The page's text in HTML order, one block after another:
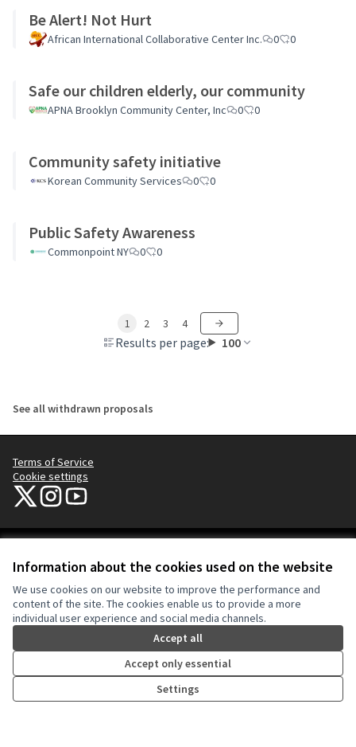
Information about the cookies used on the website
We use cookies on our website to improve the performance and
content of the site. The cookies enable us to provide a more
individual user experience and social media channels.
Accept all
Accept only essential
Settings
Be Alert! Not Hurt
African International Collaborative Center Inc. 0 0
Safe our children elderly, our community
APNA Brooklyn Community Center, Inc 0 0
Community safety initiative
Korean Community Services 0 0
Public Safety Awareness
Commonpoint NY 0 0
Results per page: 100
1 2 3 4
See all withdrawn proposals
Terms of Service
Cookie settings
NYC Civic Engagement Commission (CEC) at X
NYC Civic Engagement Commission (CEC) at Instagram
NYC Civic Engagement Commission (CEC) at YouTube
(External link)
(External link)
Creative
(External